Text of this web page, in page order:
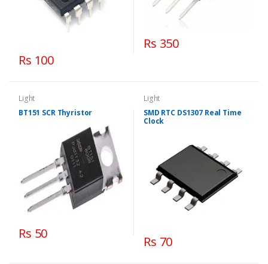
Rs 100
Rs 350
Light
BT151 SCR Thyristor
Rs 50
Light
SMD RTC DS1307 Real Time
Clock
Rs 70